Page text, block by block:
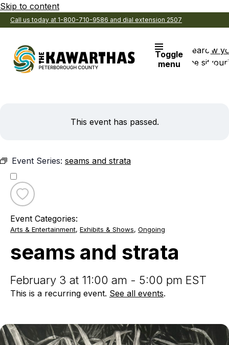
Skip to content
Call us today at 1-800-710-9586 and dial extension 2507
Toggle
menu
Search
the site
View
This event has passed.
Event Series: seams and strata
Toggle
seams
and
Event Categories:
Arts & Entertainment, Exhibits & Shows, Ongoing
seams and strata
February 3 at 11:00 am - 5:00 pm EST
This is a recurring event. See all events.